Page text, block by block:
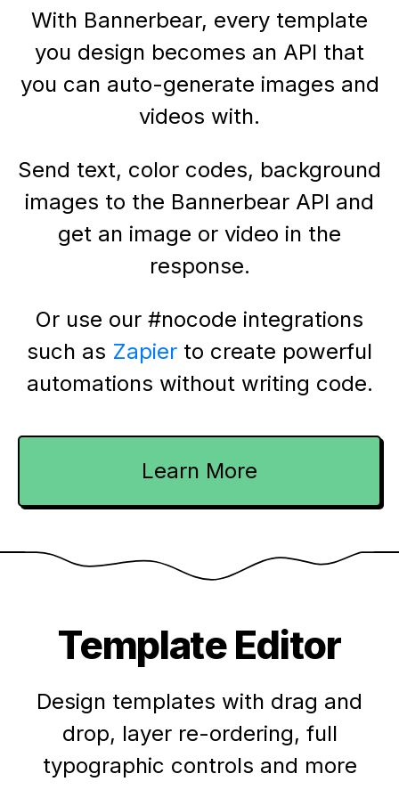
With Bannerbear, every template
you design becomes an API that
you can auto-generate images and
videos with.
Send text, color codes, background
images to the Bannerbear API and
get an image or video in the
response.
Or use our #nocode integrations
such as Zapier to create powerful
automations without writing code.
Learn More
Template Editor
Design templates with drag and
drop, layer re-ordering, full
typographic controls and more